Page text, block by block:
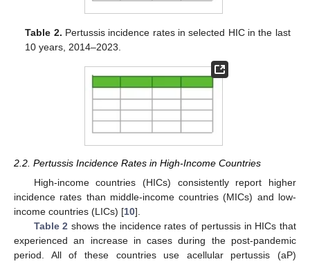
Table 2. Pertussis incidence rates in selected HIC in the last
10 years, 2014–2023.
2.2. Pertussis Incidence Rates in High-Income Countries
High-income countries (HICs) consistently report higher
incidence rates than middle-income countries (MICs) and low-
income countries (LICs) [10].
Table 2 shows the incidence rates of pertussis in HICs that
experienced an increase in cases during the post-pandemic
period. All of these countries use acellular pertussis (aP)